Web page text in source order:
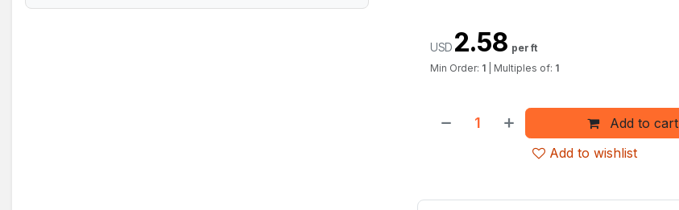
Add to cart
Add to wishlist
USD 2.58 per ft
Min Order: 1 Multiples of: 1